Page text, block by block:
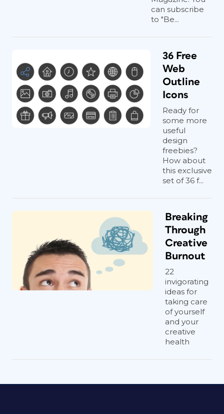
can subscribe
to "Be...
36 Free
Web
Outline
Icons
Ready for
some more
useful
design
freebies?
How about
this exclusive
set of 36 f...
Breaking
Through
Creative
Burnout
22
invigorating
ideas for
taking care
of yourself
and your
creative
health